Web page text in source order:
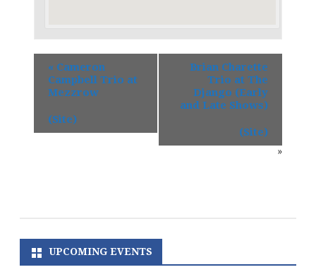
« Cameron
Campbell Trio at
Mezzrow
(Site)
Brian Charette
Trio at The
Django (Early
and Late Shows)
(Site)
»
UPCOMING EVENTS